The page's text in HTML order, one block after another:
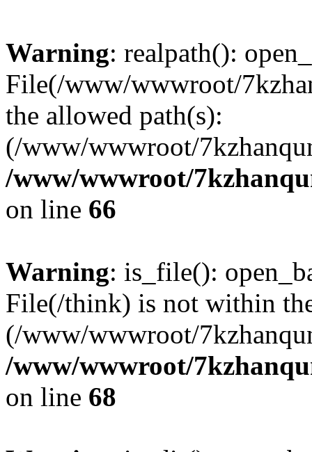
Warning: realpath():
File(/www/wwwroot/
the allowed path(s):
(/www/wwwroot/
/www/wwwroot/
on line 66
Warning: is_file():
File(/think) is not within
(/www/wwwroot/
/www/wwwroot/
on line 68